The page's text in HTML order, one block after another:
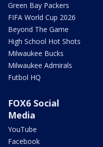
Green Bay Packers
FIFA World Cup 2026
Beyond The Game
High School Hot Shots
Milwaukee Bucks
Milwaukee Admirals
Futbol HQ
FOX6 Social
Media
YouTube
Facebook